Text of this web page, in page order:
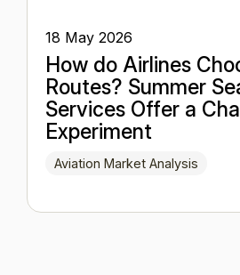
18 May 2026
How do Airlines
Routes? Summer
Services Offer a
Experiment
Aviation Market Analysis